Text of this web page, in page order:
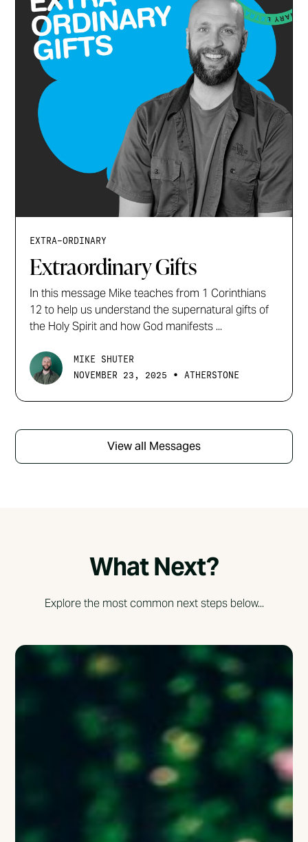
EXTRA-ORDINARY
Extraordinary Gifts
In this message Mike teaches from 1 Corinthians
12 to help us understand the supernatural gifts of
the Holy Spirit and how God manifests ...
MIKE SHUTER
NOVEMBER 23, 2025
• ATHERSTONE
View all Messages
What Next?
Explore the most common next steps below...